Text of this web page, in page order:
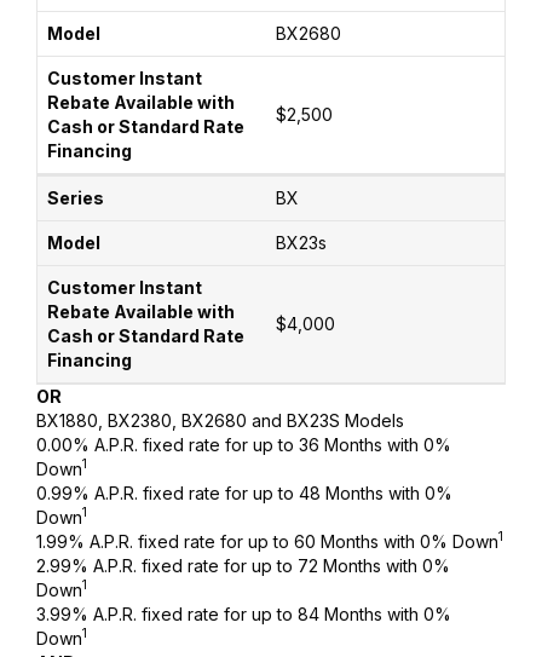
BX2680
$2,500
BX
BX23s
$4,000
OR
BX1880, BX2380, BX2680 and BX23S Models
0.00% A.P.R. fixed rate for up to 36 Months with 0%
Down1
0.99% A.P.R. fixed rate for up to 48 Months with 0%
Down1
1.99% A.P.R. fixed rate for up to 60 Months with 0% Down1
2.99% A.P.R. fixed rate for up to 72 Months with 0%
Down1
3.99% A.P.R. fixed rate for up to 84 Months with 0%
Down1